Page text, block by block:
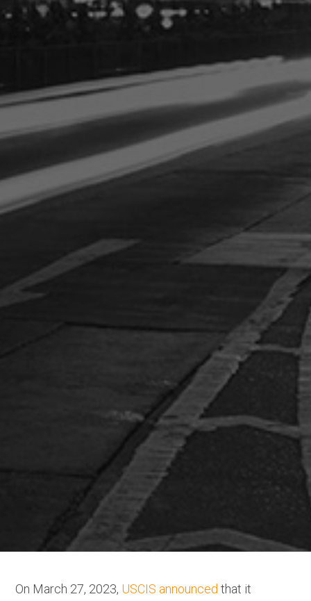
On March 27, 2023, USCIS announced that it